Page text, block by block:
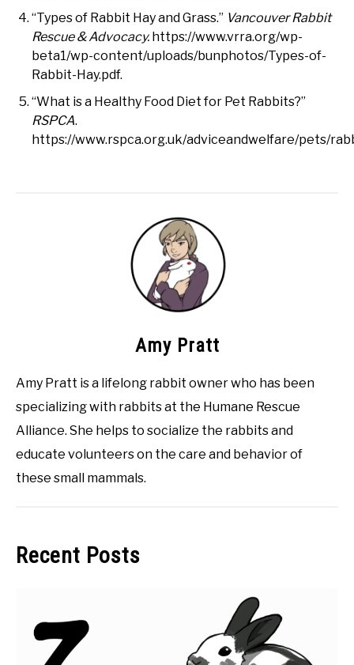
“Types of Rabbit Hay and Grass.” Vancouver Rabbit
Rescue & Advocacy. https://www.vrra.org/wp-
beta1/wp-content/uploads/bunphotos/Types-of-
Rabbit-Hay.pdf.
“What is a Healthy Food Diet for Pet Rabbits?”
RSPCA.
https://www.rspca.org.uk/adviceandwelfare/pets/
Amy Pratt
Amy Pratt is a lifelong rabbit owner who has been
specializing with rabbits at the Humane Rescue
Alliance. She helps to socialize the rabbits and
educate volunteers on the care and behavior of
these small mammals.
Recent Posts